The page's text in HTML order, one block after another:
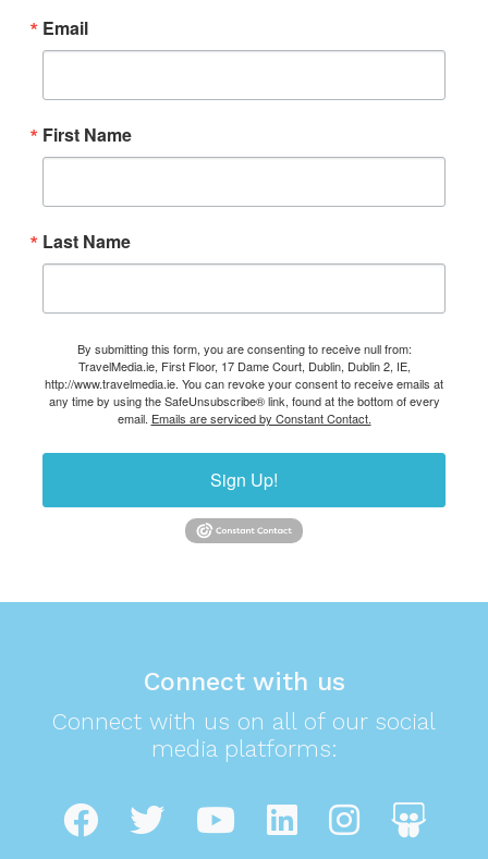
Email
First Name
Last Name
By submitting this form, you are consenting to receive null from:
TravelMedia.ie, First Floor, 17 Dame Court, Dublin, Dublin 2, IE,
http://www.travelmedia.ie. You can revoke your consent to receive emails at
any time by using the SafeUnsubscribe® link, found at the bottom of every
email. Emails are serviced by Constant Contact.
Sign Up!
Connect with us
Connect with us on all of our social
media platforms: